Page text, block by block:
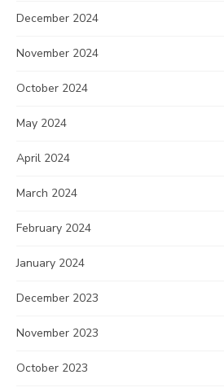
December 2024
November 2024
October 2024
May 2024
April 2024
March 2024
February 2024
January 2024
December 2023
November 2023
October 2023